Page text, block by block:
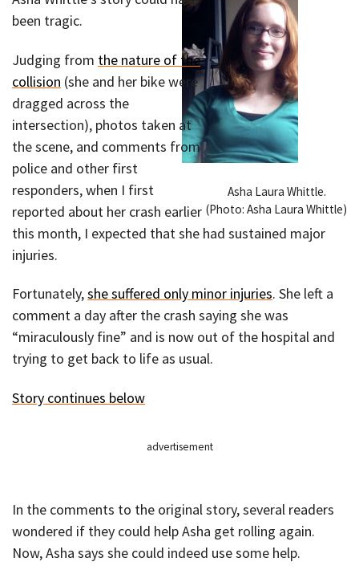
Asha Laura Whittle.
(Photo: Asha Laura Whittle)
been tragic.
Judging from the nature of the
collision (she and her bike were
dragged across the
intersection), photos taken at
the scene, and comments from
police and other first
responders, when I first
reported about her crash earlier
this month, I expected that she had sustained major
injuries.
Fortunately,she suffered only minor injuries. She left a
comment a day after the crash saying she was
“miraculously fine” and is now out of the hospital and
trying to get back to life as usual.
Story continues below
advertisement
In the comments to the original story, several readers
wondered if they could help Asha get rolling again.
Now, Asha says she could indeed use some help.